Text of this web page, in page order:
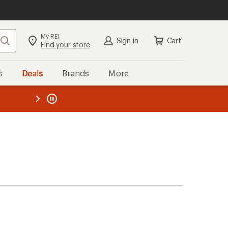
Search My REI
Find your store Sign in Cart
Deals Brands More
REI